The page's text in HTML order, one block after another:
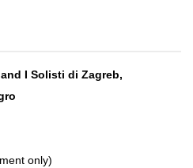
I Solisti di Zagreb,
only)